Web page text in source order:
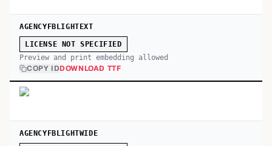
AGENCYFBLIGHTEXT
LICENSE NOT SPECIFIED
Preview and print embedding allowed
COPY IDDOWNLOAD TTF
AGENCYFBLIGHTWIDE